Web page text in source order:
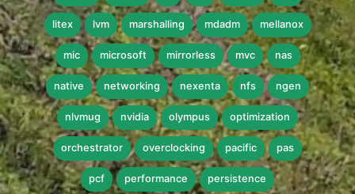
litex lvm marshalling mdadm mellanox
mic microsoft mirrorless mvc nas
native networking nexenta nfs ngen
nlvmug nvidia olympus optimization
orchestrator overclocking pacific pas
pcf performance persistence